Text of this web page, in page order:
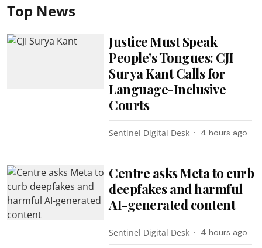
Top News
Justice Must Speak
People’s Tongues: CJI
Surya Kant Calls for
Language-Inclusive
Courts
Sentinel Digital Desk 4 hours ago
Centre asks Meta to curb
deepfakes and harmful
AI-generated content
Sentinel Digital Desk 4 hours ago